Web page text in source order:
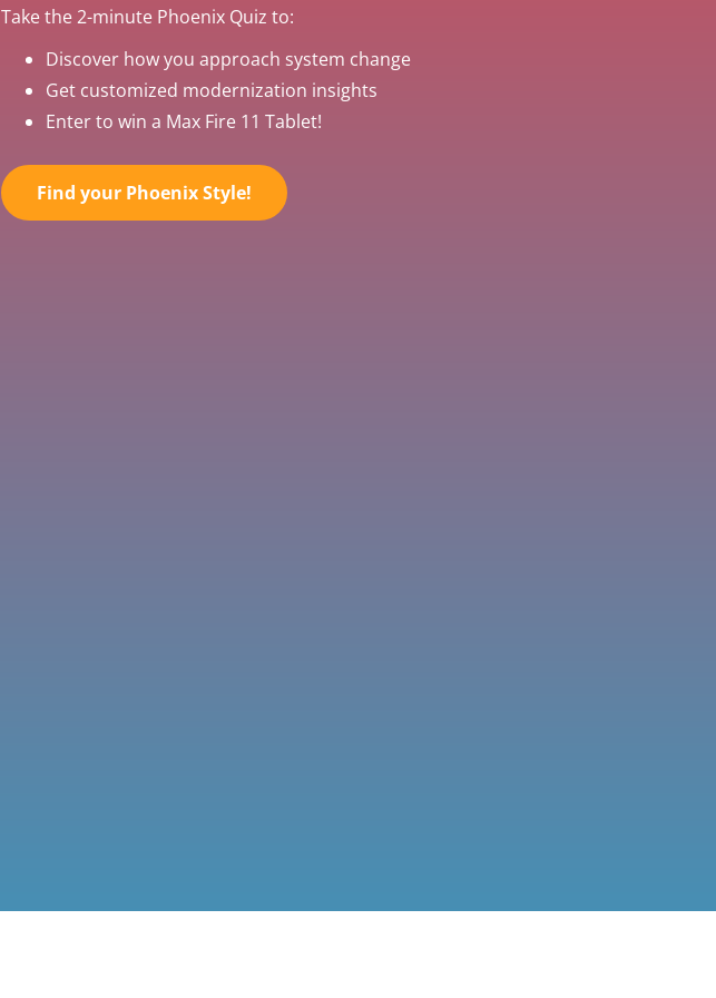
Take the 2-minute Phoenix Quiz to:
Discover how you approach system change
Get customized modernization insights
Enter to win a Max Fire 11 Tablet!
Find your Phoenix Style!